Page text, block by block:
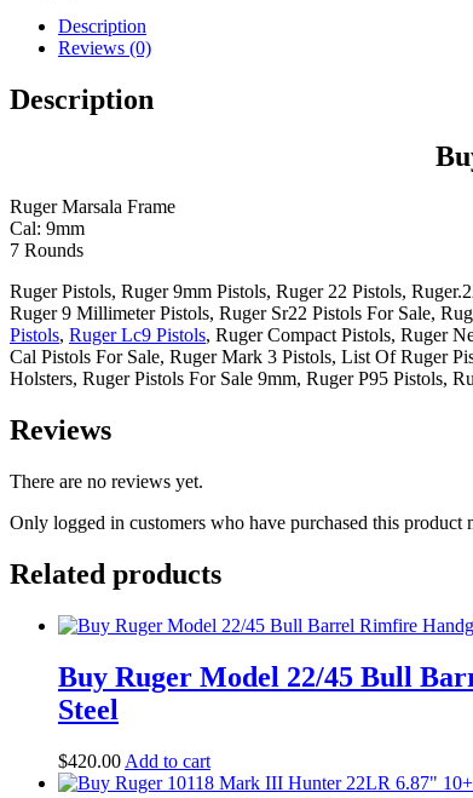
Description
Reviews (0)
Description
Ruger Marsala Frame
Cal: 9mm
7 Rounds
Ruger Pistols, Ruger 9mm Pistols, Ruger 22 Pistols,
Ruger 9 Millimeter Pistols, Ruger Sr22 Pistols For Sale,
Pistols, Ruger Lc9 Pistols, Ruger Compact Pistols, Ruger
Cal Pistols For Sale, Ruger Mark 3 Pistols, List Of Ruger
Holsters, Ruger Pistols For Sale 9mm, Ruger P95 Pistols,
Reviews
There are no reviews yet.
Only logged in customers who have purchased this product
Related products
Buy Ruger Model 22/45 Bull
Steel
$420.00 Add to cart